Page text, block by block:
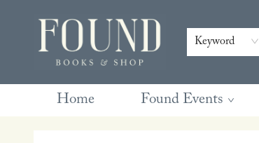
Keyword
Home Found Events
Contact & Hours
Gift Cards
Book Club Questions
Retreats
Blog
Terms & Conditions